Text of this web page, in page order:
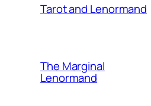
Tarot and Lenormand
The Marginal
Lenormand